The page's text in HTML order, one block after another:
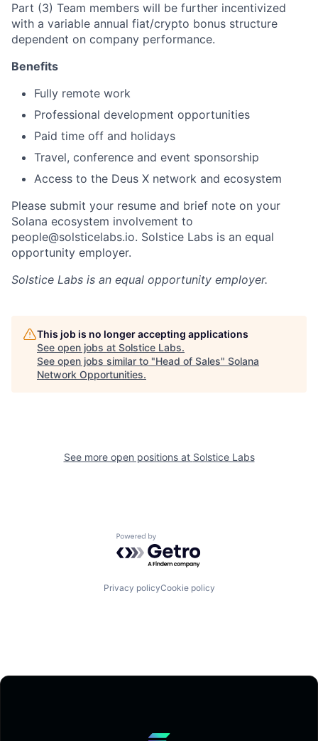
Part (3) Team members will be further incentivized
with a variable annual fiat/crypto bonus structure
dependent on company performance.
Benefits
Fully remote work
Professional development opportunities
Paid time off and holidays
Travel, conference and event sponsorship
Access to the Deus X network and ecosystem
Please submit your resume and brief note on your
Solana ecosystem involvement to
people@solsticelabs.io. Solstice Labs is an equal
opportunity employer.
Solstice Labs is an equal opportunity employer.
This job is no longer accepting applications
See open jobs at Solstice Labs.
See open jobs similar to "Head of Sales" Solana
Network Opportunities.
See more open positions at Solstice Labs
Powered by Getro.com
Privacy policyCookie policy